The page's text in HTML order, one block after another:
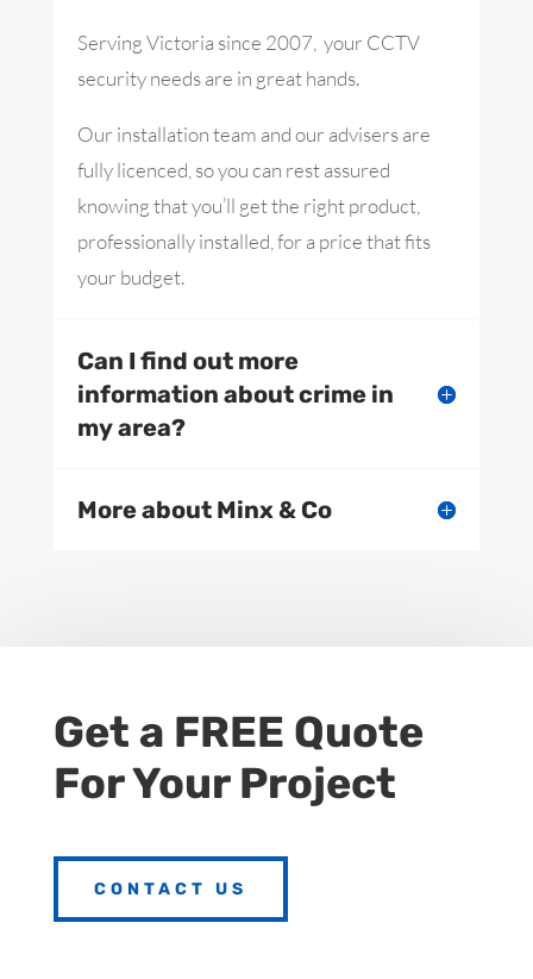
Serving Victoria since 2007, your CCTV
security needs are in great hands.
Our installation team and our advisers are
fully licenced, so you can rest assured
knowing that you’ll get the right product,
professionally installed, for a price that fits
your budget.
Can I find out more
information about crime in
my area?
More about Minx & Co
Get a FREE Quote
For Your Project
CONTACT US